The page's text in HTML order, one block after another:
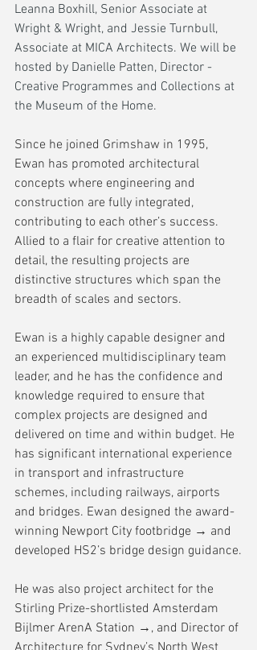
Leanna Boxhill, Senior Associate at
Wright & Wright, and Jessie Turnbull,
Associate at MICA Architects. We will be
hosted by Danielle Patten, Director -
Creative Programmes and Collections at
the Museum of the Home.
Since he joined Grimshaw in 1995,
Ewan has promoted architectural
concepts where engineering and
construction are fully integrated,
contributing to each other’s success.
Allied to a flair for creative attention to
detail, the resulting projects are
distinctive structures which span the
breadth of scales and sectors.
Ewan is a highly capable designer and
an experienced multidisciplinary team
leader, and he has the confidence and
knowledge required to ensure that
complex projects are designed and
delivered on time and within budget. He
has significant international experience
in transport and infrastructure
schemes, including railways, airports
and bridges. Ewan designed the award-
winning Newport City footbridge → and
developed HS2’s bridge design guidance.
He was also project architect for the
Stirling Prize-shortlisted Amsterdam
Bijlmer ArenA Station → , and Director of